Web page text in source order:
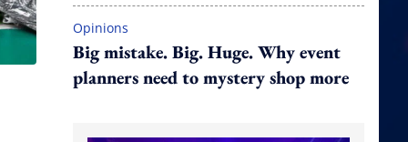
Opinions
Big mistake. Big. Huge. Why event
planners need to mystery shop more